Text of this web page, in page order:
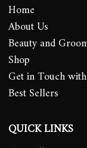
Home
About Us
Beauty and
Shop
Get in Touch
Best Sellers
QUICK LINKS